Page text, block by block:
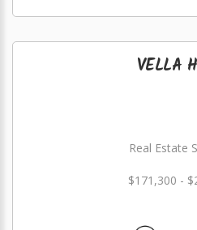
VELLA
Real Estate
$171,300 -